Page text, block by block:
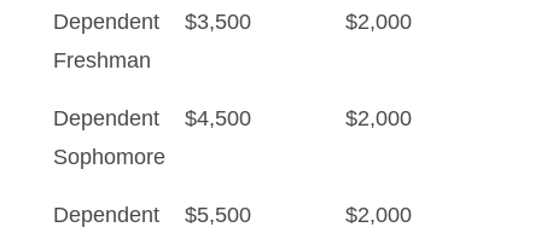
Dependent
Freshman
$3,500 $2,000
Dependent
Sophomore
$4,500 $2,000
Dependent
$5,500 $2,000